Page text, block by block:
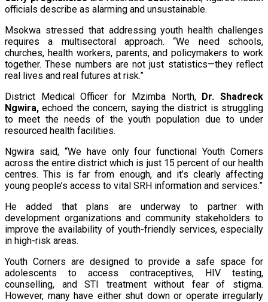
officials describe as alarming and unsustainable.
Msokwa stressed that addressing youth health challenges
requires a multisectoral approach. “We need schools,
churches, health workers, parents, and policymakers to work
together. These numbers are not just statistics—they reflect
real lives and real futures at risk.”
District Medical Officer for Mzimba North,
Dr. Shadreck
Ngwira, echoed the concern, saying the district is struggling
to meet the needs of the youth population due to under
resourced health facilities.
Ngwira said, “We have only four functional Youth Corners
across the entire district which is just 15 percent of our health
centres. This is far from enough, and it’s clearly affecting
young people’s access to vital SRH information and services.”
He added that plans are underway to partner with
development organizations and community stakeholders to
improve the availability of youth-friendly services, especially
in high-risk areas.
Youth Corners are designed to provide a safe space for
adolescents to access contraceptives, HIV testing,
counselling, and STI treatment without fear of stigma.
However, many have either shut down or operate irregularly